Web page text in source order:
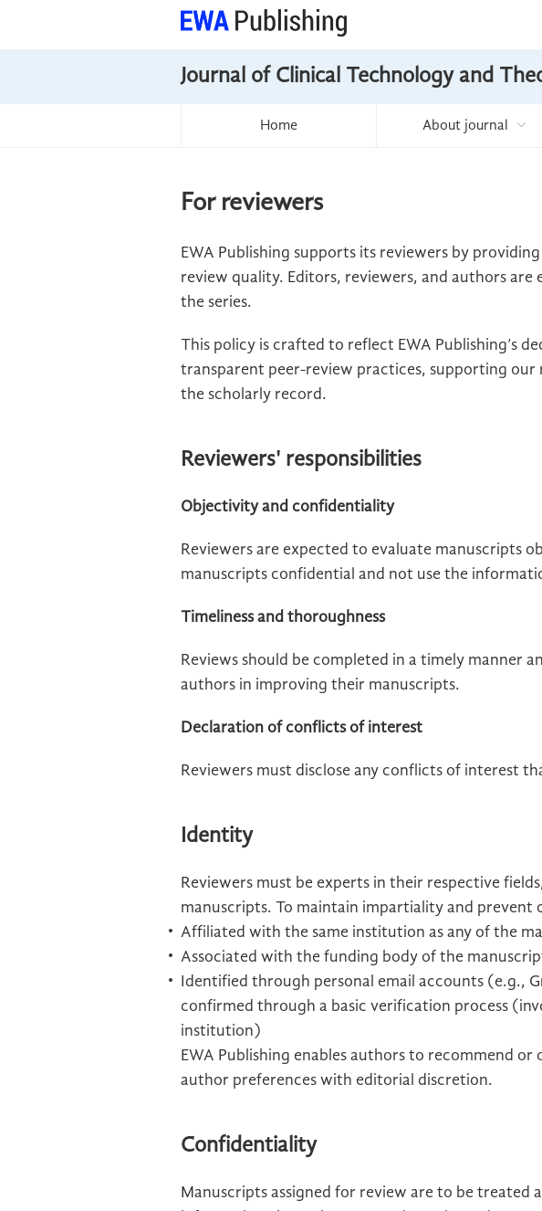
Journal of Clinical Technology and
Home About journal
For reviewers
EWA Publishing supports its reviewers by
review quality. Editors, reviewers, and authors
the series.
This policy is crafted to reflect EWA Publishing’s
transparent peer-review practices, supporting
the scholarly record.
Reviewers' responsibilities
Objectivity and confidentiality
Reviewers are expected to evaluate manuscripts
manuscripts confidential and not use the
Timeliness and thoroughness
Reviews should be completed in a timely manner
authors in improving their manuscripts.
Declaration of conflicts of interest
Reviewers must disclose any conflicts of interest
Identity
Reviewers must be experts in their respective
manuscripts. To maintain impartiality and
Affiliated with the same institution as any of the
Associated with the funding body of the
Identified through personal email accounts (e.g.,
confirmed through a basic verification process
institution)
EWA Publishing enables authors to recommend
author preferences with editorial discretion.
Confidentiality
Manuscripts assigned for review are to be treated